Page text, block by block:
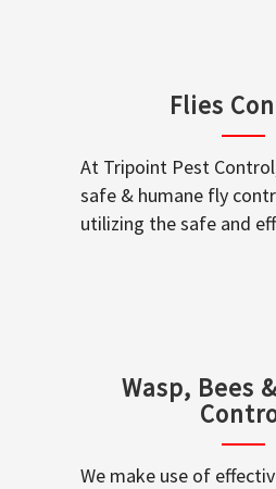
Flies
At Tripoint Pest
safe & humane fly
utilizing the safe and
Wasp, Bees
We make use of